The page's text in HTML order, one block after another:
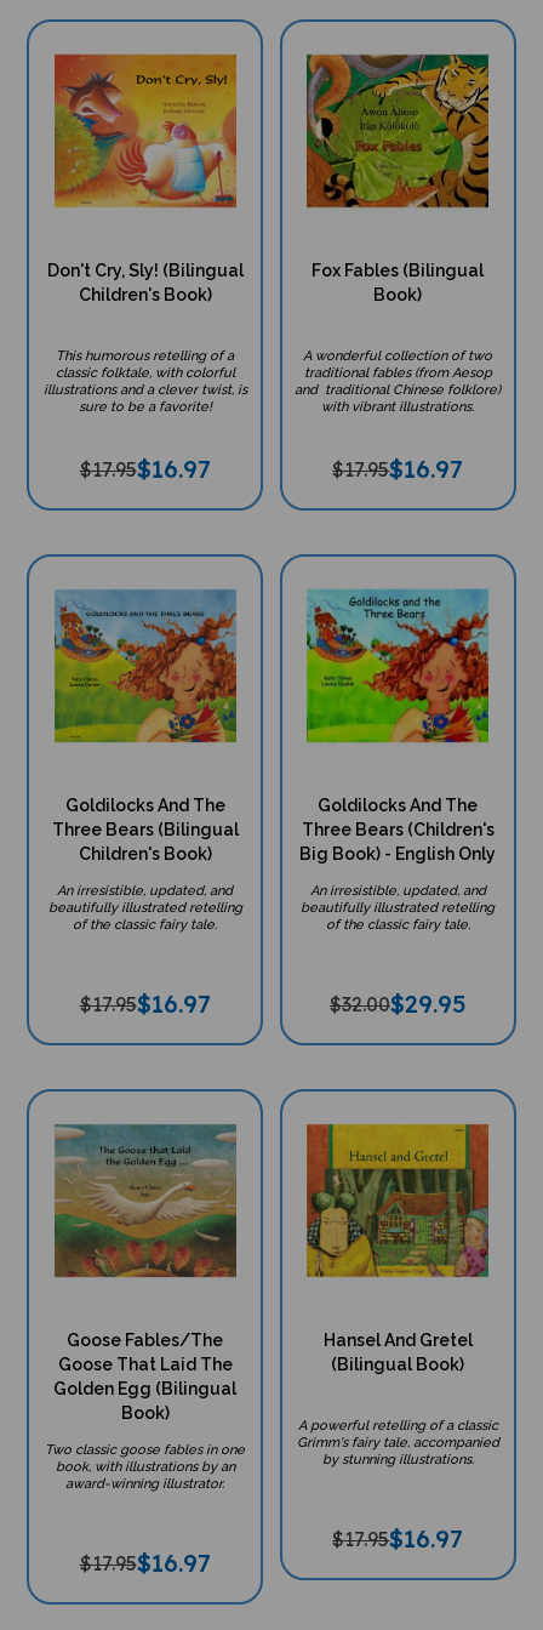
Don't Cry, Sly! (Bilingual
Children's Book)
This humorous retelling of a
classic folktale, with colorful
illustrations and a clever twist, is
sure to be a favorite!
$17.95$16.97
Fox Fables (Bilingual
Book)
A wonderful collection of two
traditional fables (from Aesop
and traditional Chinese folklore)
with vibrant illustrations.
$17.95$16.97
Goldilocks And The
Three Bears (Bilingual
Children's Book)
An irresistible, updated, and
beautifully illustrated retelling
of the classic fairy tale.
$17.95$16.97
Goldilocks And The
Three Bears (Children's
Big Book) - English Only
An irresistible, updated, and
beautifully illustrated retelling
of the classic fairy tale.
$32.00$29.95
Goose Fables/The
Goose That Laid The
Golden Egg (Bilingual
Book)
Two classic goose fables in one
book, with illustrations by an
award-winning illustrator.
$17.95$16.97
Hansel And Gretel
(Bilingual Book)
A powerful retelling of a classic
Grimm's fairy tale, accompanied
by stunning illustrations.
$17.95$16.97